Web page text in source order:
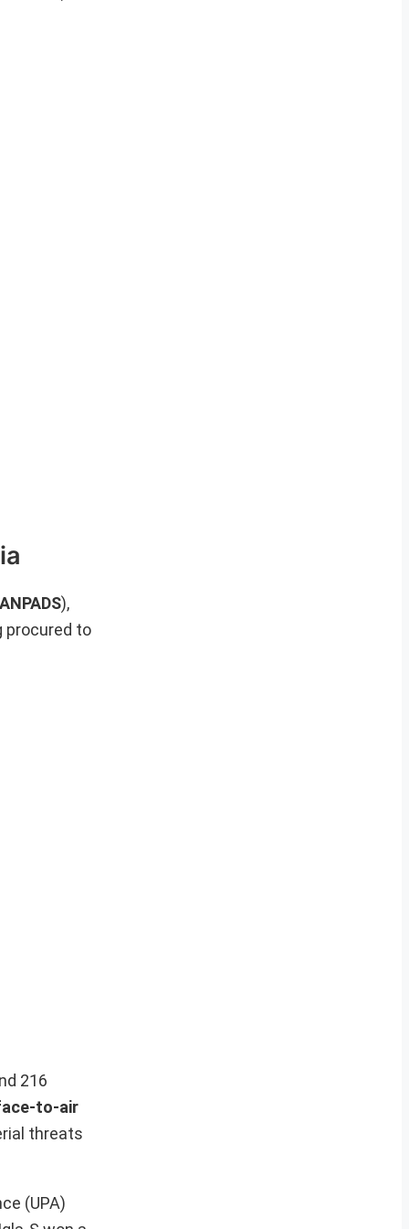
),
procured to
216
to-air
threats
(UPA)